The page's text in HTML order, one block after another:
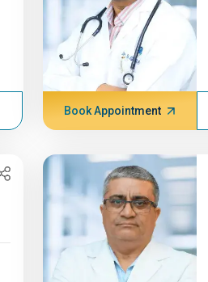
Book Appointment